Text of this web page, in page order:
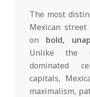
The most
Mexican
on bold,
Unlike the
dominated
capitals,
maximalism,